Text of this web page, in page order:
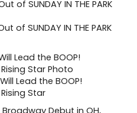
of SUNDAY IN THE PARK
Lead the BOOP!
Star